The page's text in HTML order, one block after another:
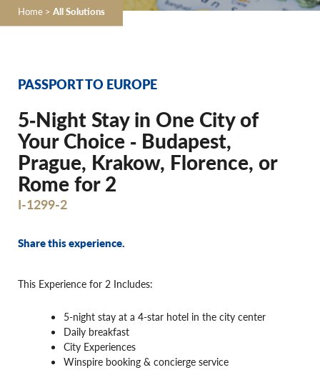
Home > All Solutions
PASSPORT TO EUROPE
5‐Night Stay in One City of
Your Choice ‐ Budapest,
Prague, Krakow, Florence, or
Rome for 2
I-1299-2
Share this experience.
This Experience for 2 Includes:
5-night stay at a 4-star hotel in the city center
Daily breakfast
City Experiences
Winspire booking & concierge service